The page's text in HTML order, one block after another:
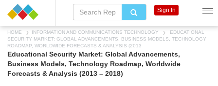
HOME INFORMATION AND COMMUNICATIONS TECHNOLOGY
EDUCATIONAL
SECURITY MARKET: GLOBAL ADVANCEMENTS, BUSINESS MODELS, TECHNOLOGY
ROADMAP, WORLDWIDE FORECASTS & ANALYSIS (2013
Educational Security Market: Global Advancements,
Business Models, Technology Roadmap, Worldwide
Forecasts & Analysis (2013 – 2018)
Sign In